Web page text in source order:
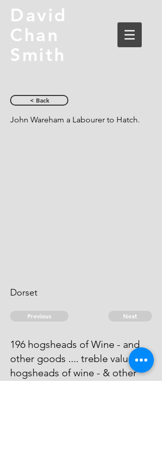
David
Chan
Smith
< Back
John Wareham a Labourer to Hatch.
Dorset
Previous Next
196 hogsheads of Wine - and
other goods .... treble value. 13
hogsheads of wine - & other